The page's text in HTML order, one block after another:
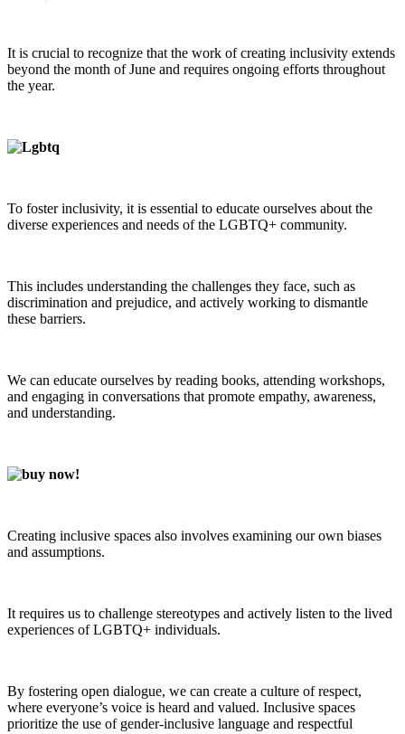
It is crucial to recognize that the work of creating inclusivity extends
beyond the month of June and requires ongoing efforts throughout
the year.
To foster inclusivity, it is essential to educate ourselves about the
diverse experiences and needs of the LGBTQ+ community.
This includes understanding the challenges they face, such as
discrimination and prejudice, and actively working to dismantle
these barriers.
We can educate ourselves by reading books, attending workshops,
and engaging in conversations that promote empathy, awareness,
and understanding.
Creating inclusive spaces also involves examining our own biases
and assumptions.
It requires us to challenge stereotypes and actively listen to the lived
experiences of LGBTQ+ individuals.
By fostering open dialogue, we can create a culture of respect,
where everyone’s voice is heard and valued. Inclusive spaces
prioritize the use of gender-inclusive language and respectful